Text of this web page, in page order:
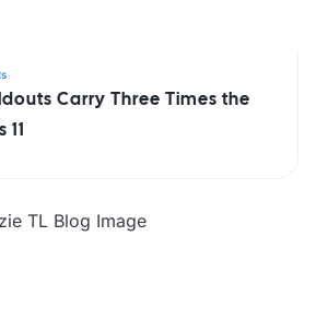
Carry Three Times the